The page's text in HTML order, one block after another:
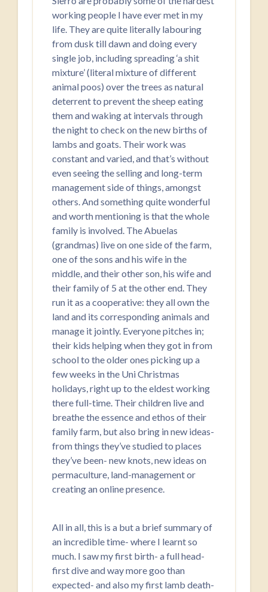
working people I have ever met in my
life. They are quite literally labouring
from dusk till dawn and doing every
single job, including spreading ‘a shit
mixture’ (literal mixture of different
animal poos) over the trees as natural
deterrent to prevent the sheep eating
them and waking at intervals through
the night to check on the new births of
lambs and goats. Their work was
constant and varied, and that’s without
even seeing the selling and long-term
management side of things, amongst
others. And something quite wonderful
and worth mentioning is that the whole
family is involved. The Abuelas
(grandmas) live on one side of the farm,
one of the sons and his wife in the
middle, and their other son, his wife and
their family of 5 at the other end. They
run it as a cooperative: they all own the
land and its corresponding animals and
manage it jointly. Everyone pitches in;
their kids helping when they got in from
school to the older ones picking up a
few weeks in the Uni Christmas
holidays, right up to the eldest working
there full-time. Their children live and
breathe the essence and ethos of their
family farm, but also bring in new ideas-
from things they’ve studied to places
they’ve been- new knots, new ideas on
permaculture, land-management or
creating an online presence.
All in all, this is a but a brief summary of
an incredible time- where I learnt so
much. I saw my first birth- a full head-
first dive and way more goo than
expected- and also my first lamb death-